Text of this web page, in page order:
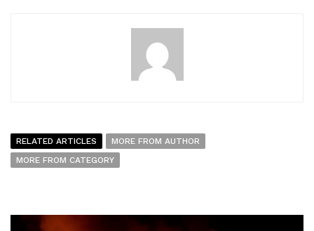
RELATED ARTICLES
MORE FROM AUTHOR
MORE FROM CATEGORY